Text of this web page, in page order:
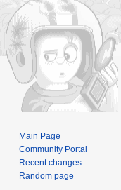
Main Page
Community Portal
Recent changes
Random page